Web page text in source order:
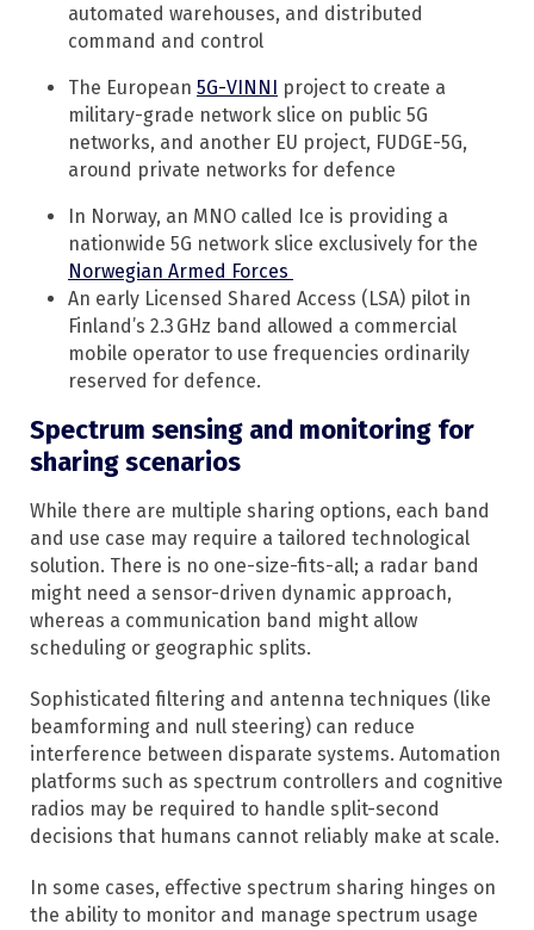
automated warehouses, and distributed
command and control
The European 5G-VINNI
project to create a
military-grade network slice on public 5G
networks, and another EU project, FUDGE-5G,
around private networks for defence
In Norway, an MNO called Ice is providing a
nationwide 5G network slice exclusively for the
Norwegian Armed Forces
An early Licensed Shared Access (LSA) pilot in
Finland’s 2.3 GHz band allowed a commercial
mobile operator to use frequencies ordinarily
reserved for defence.
Spectrum sensing and monitoring for
sharing scenarios
While there are multiple sharing options, each band
and use case may require a tailored technological
solution. There is no one-size-fits-all; a radar band
might need a sensor-driven dynamic approach,
whereas a communication band might allow
scheduling or geographic splits.
Sophisticated filtering and antenna techniques (like
beamforming and null steering) can reduce
interference between disparate systems. Automation
platforms such as spectrum controllers and cognitive
radios may be required to handle split-second
decisions that humans cannot reliably make at scale.
In some cases, effective spectrum sharing hinges on
the ability to monitor and manage spectrum usage